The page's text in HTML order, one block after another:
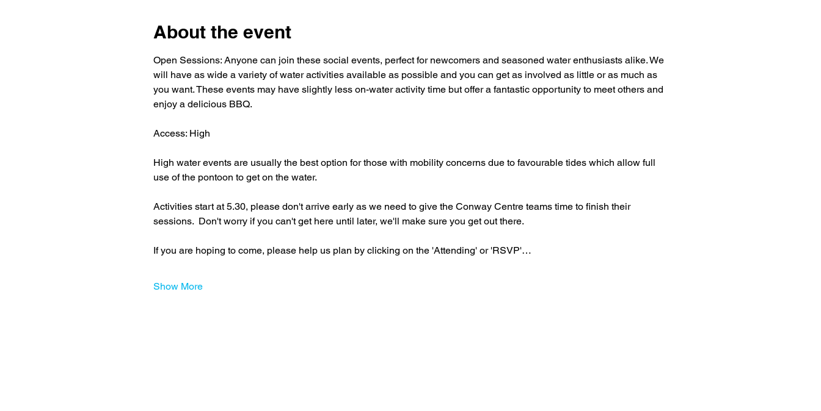
About the event
Open Sessions: Anyone can join these social events, perfect for newcomers and seasoned water enthusiasts alike. We
will have as wide a variety of water activities available as possible and you can get as involved as little or as much as
you want. These events may have slightly less on-water activity time but offer a fantastic opportunity to meet others and
enjoy a delicious BBQ.
Access: High
High water events are usually the best option for those with mobility concerns due to favourable tides which allow full
use of the pontoon to get on the water.
Activities start at 5.30, please don't arrive early as we need to give the Conway Centre teams time to finish their
sessions.  Don't worry if you can't get here until later, we'll make sure you get out there.
If you are hoping to come, please help us plan by clicking on the 'Attending' or 'RSVP'…
Show More